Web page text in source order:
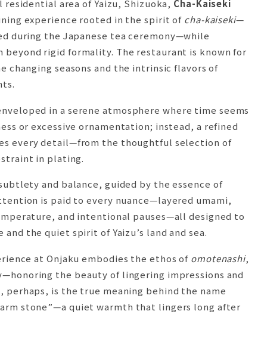
area of Yaizu, Shizuoka, Cha-Kaiseki
experience rooted in the spirit of cha-kaiseki—
during the Japanese tea ceremony—while
beyond rigid formality. The restaurant is known for
changing seasons and the intrinsic flavors of
in a serene atmosphere where time seems
or excessive ornamentation; instead, a refined
every detail—from the thoughtful selection of
in plating.
and balance, guided by the essence of
is paid to every nuance—layered umami,
and intentional pauses—all designed to
the quiet spirit of Yaizu’s land and sea.
at Onjaku embodies the ethos of omotenashi,
the beauty of lingering impressions and
perhaps, is the true meaning behind the name
stone”—a quiet warmth that lingers long after